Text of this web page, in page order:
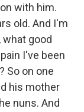
with him.
old. And I'm
good
I've been
So on one
his mother
nuns. And